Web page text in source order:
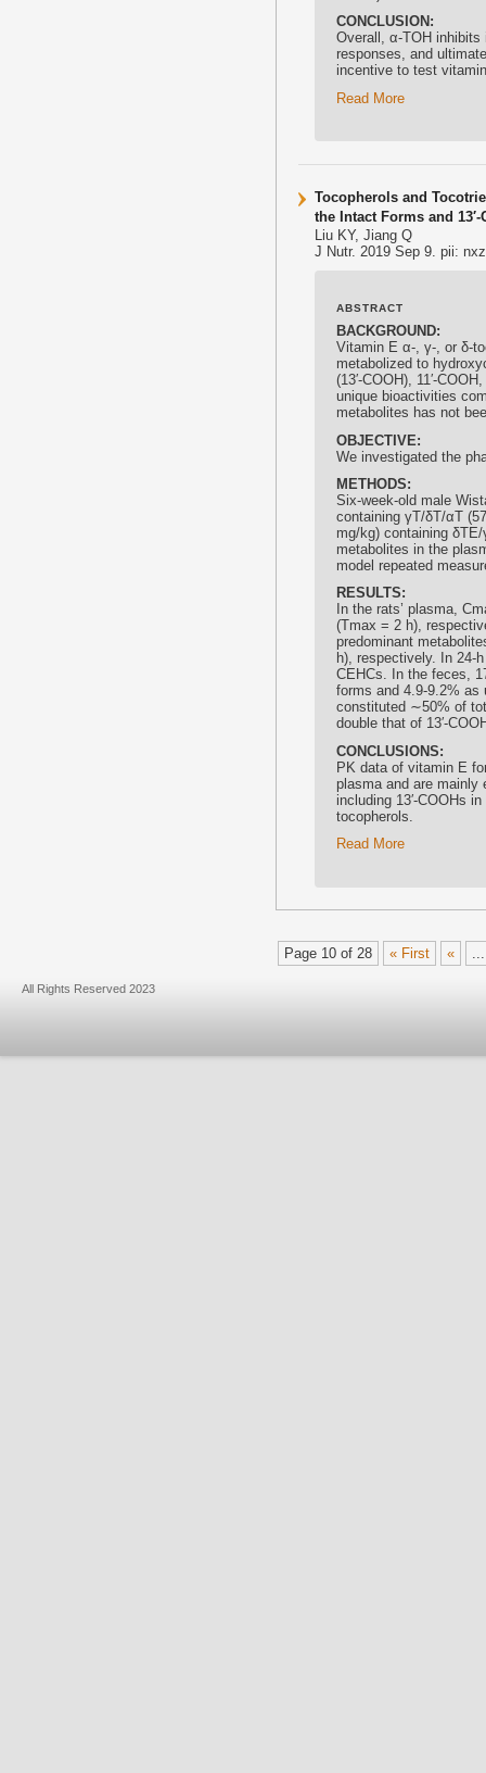
CONCLUSION:
Overall, α-TOH inhibits
responses, and
incentive to test
Read More
Tocopherols and
the Intact Forms and
Liu KY, Jiang Q
J Nutr. 2019 Sep 9. pii:
ABSTRACT
BACKGROUND:
Vitamin E α-, γ-, or δ-
metabolized to
(13′-COOH), 11′-
unique bioactivities
metabolites has not
OBJECTIVE:
We investigated the
METHODS:
Six-week-old male
containing γT/δT/αT
mg/kg) containing
metabolites in the
model repeated
RESULTS:
In the rats’ plasma,
(Tmax = 2 h),
predominant
h), respectively. In 24-
CEHCs. In the feces,
forms and 4.9-9.2% as
constituted ∼50% of
double that of 13′-
CONCLUSIONS:
PK data of vitamin E
plasma and are mainly
including 13′-COOHs
tocopherols.
Read More
Page 10 of 28 « First «
All Rights Reserved 2023